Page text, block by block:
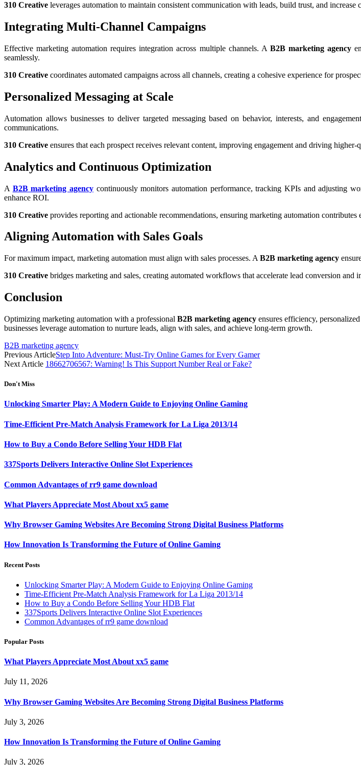
310 Creative leverages automation to maintain consistent communication with leads, build trust, and
Integrating Multi-Channel Campaigns
Effective marketing automation requires integration across multiple channels. A B2B marketing agency
seamlessly.
310 Creative coordinates automated campaigns across all channels, creating a cohesive experience for
Personalized Messaging at Scale
Automation allows businesses to deliver targeted messaging based on behavior, interests, and
communications.
310 Creative ensures that each prospect receives relevant content, improving engagement and driving
Analytics and Continuous Optimization
A B2B marketing agencycontinuously monitors automation performance, tracking KPIs and adjusting
enhance ROI.
310 Creative provides reporting and actionable recommendations, ensuring marketing automation
Aligning Automation with Sales Goals
For maximum impact, marketing automation must align with sales processes. A B2B marketing agency
310 Creative bridges marketing and sales, creating automated workflows that accelerate lead conversion and
Conclusion
Optimizing marketing automation with a professional B2B marketing agency ensures efficiency,
businesses leverage automation to nurture leads, align with sales, and achieve long-term growth.
B2B marketing agency
Previous ArticleStep Into Adventure: Must-Try Online Games for Every Gamer
Next Article 18662706567: Warning! Is This Support Number Real or Fake?
Don't Miss
Unlocking Smarter Play: A Modern Guide to Enjoying Online Gaming
Time-Efficient Pre-Match Analysis Framework for La Liga 2013/14
How to Buy a Condo Before Selling Your HDB Flat
337Sports Delivers Interactive Online Slot Experiences
Common Advantages of rr9 game download
What Players Appreciate Most About xx5 game
Why Browser Gaming Websites Are Becoming Strong Digital Business Platforms
How Innovation Is Transforming the Future of Online Gaming
Recent Posts
Unlocking Smarter Play: A Modern Guide to Enjoying Online Gaming
Time-Efficient Pre-Match Analysis Framework for La Liga 2013/14
How to Buy a Condo Before Selling Your HDB Flat
337Sports Delivers Interactive Online Slot Experiences
Common Advantages of rr9 game download
Popular Posts
What Players Appreciate Most About xx5 game
July 11, 2026
Why Browser Gaming Websites Are Becoming Strong Digital Business Platforms
July 3, 2026
How Innovation Is Transforming the Future of Online Gaming
July 3, 2026